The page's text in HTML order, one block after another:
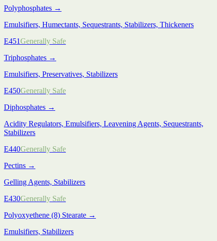
Polyphosphates →
Emulsifiers, Humectants, Sequestrants, Stabilizers, Thickeners
E451Generally Safe
Triphosphates →
Emulsifiers, Preservatives, Stabilizers
E450Generally Safe
Diphosphates →
Acidity Regulators, Emulsifiers, Leavening Agents, Sequestrants,
Stabilizers
E440Generally Safe
Pectins →
Gelling Agents, Stabilizers
E430Generally Safe
Polyoxyethene (8) Stearate →
Emulsifiers, Stabilizers